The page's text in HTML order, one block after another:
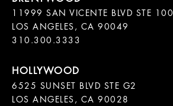
11999 SAN VICENTE BLVD STE 100
LOS ANGELES, CA 90049
310.300.3333
6525 SUNSET BLVD STE G2
LOS ANGELES, CA 90028